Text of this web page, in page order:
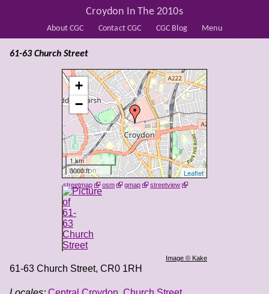
About CGC Contact CGC CGC Blog Menu
Croydon In The 2010s
+
−
1 km
3000 ft
Leaflet
streetmap osm gmap streetview
Image © Kake
61-63 Church Street
61-63 Church Street, CR0 1RH